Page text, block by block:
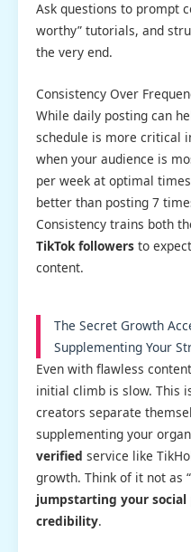
Ask questions to prompt
worthy” tutorials, and
the very end.
Consistency Over
While daily posting can
schedule is more critical
when your audience is
per week at optimal
better than posting 7
Consistency trains both
TikTok followers to
content.
The Secret Growth
Supplementing Your
Even with flawless
initial climb is slow. This
creators separate
supplementing your
verified service like
growth. Think of it not as
jumpstarting your
credibility.